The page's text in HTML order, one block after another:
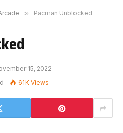
» Pacman Unblocked
15, 2022
61K Views